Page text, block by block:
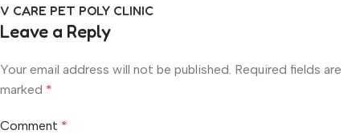
V CARE PET POLY CLINIC
Leave a Reply
Your email address will not be published. Required fields are
marked *
Comment *